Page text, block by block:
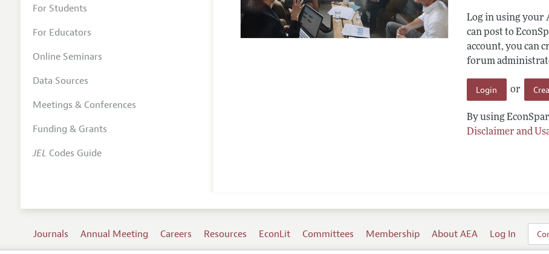
Log in using your
can post to
account, you can
forum
Login or
By using
Disclaimer and
For Students
For Educators
Online Seminars
Data Sources
Meetings & Conferences
Funding & Grants
JEL Codes Guide
Journals Annual Meeting Careers Resources EconLit Committees Membership About AEA Log In